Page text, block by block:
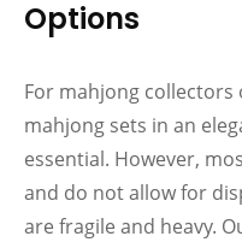
Options
For mahjong collectors
mahjong sets in an
essential. However,
and do not allow for
are fragile and heavy.